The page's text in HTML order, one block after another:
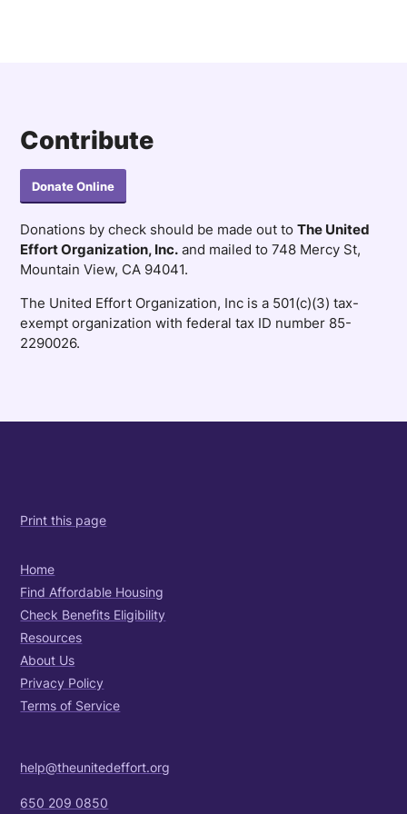
Contribute
Donate Online
Donations by check should be made out toThe United
Effort Organization, Inc. and mailed to 748 Mercy St,
Mountain View, CA 94041.
The United Effort Organization, Inc is a 501(c)(3) tax-
exempt organization with federal tax ID number 85-
2290026.
Print this page
Home
Find Affordable Housing
Check Benefits Eligibility
Resources
About Us
Privacy Policy
Terms of Service
help@theunitedeffort.org
650 209 0850